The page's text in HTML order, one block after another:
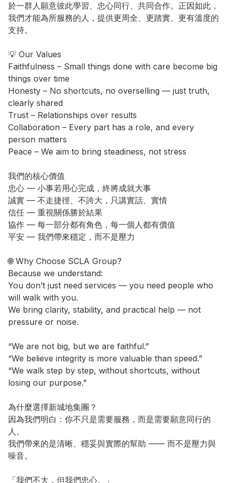
於一群人願意彼此學習、忠心同行、共同合作。正因如此，
我們才能為所服務的人，提供更周全、更踏實、更有溫度的
支持。
💡 Our Values
Faithfulness – Small things done with care become big
things over time
Honesty – No shortcuts, no overselling — just truth,
clearly shared
Trust – Relationships over results
Collaboration – Every part has a role, and every
person matters
Peace – We aim to bring steadiness, not stress
我們的核心價值
忠心 — 小事若用心完成，終將成就大事
誠實 — 不走捷徑、不誇大，只講實話、實情
信任 — 重視關係勝於結果
協作 — 每一部分都有角色，每一個人都有價值
平安 — 我們帶來穩定，而不是壓力
🌐 Why Choose SCLA Group?
Because we understand:
You don’t just need services — you need people who
will walk with you.
We bring clarity, stability, and practical help — not
pressure or noise.
“We are not big, but we are faithful.”
“We believe integrity is more valuable than speed.”
“We walk step by step, without shortcuts, without
losing our purpose.”
為什麼選擇新城地集團？
因為我們明白：你不只是需要服務，而是需要願意同行的
人。
我們帶來的是清晰、穩妥與實際的幫助 —— 而不是壓力與
噪音。
「我們不大，但我們忠心。」